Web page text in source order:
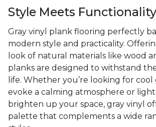
Style Meets Functionality
Gray vinyl plank flooring perfectly
modern style and practicality.
look of natural materials like wood
planks are designed to withstand
life. Whether you’re looking for cool
evoke a calming atmosphere or
brighten up your space, gray vinyl
palette that complements a wide